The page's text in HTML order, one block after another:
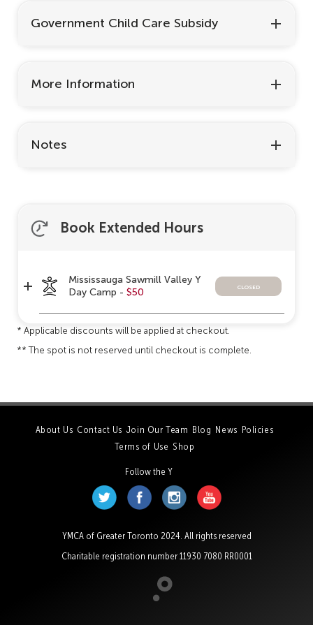
Government Child Care Subsidy
More Information
Notes
Book Extended Hours
Mississauga Sawmill Valley Y
Day Camp - $50
closed
* Applicable discounts will be applied at checkout.
** The spot is not reserved until checkout is complete.
About Us Contact Us Join Our Team Blog News Policies
Terms of Use Shop
Follow the Y
YMCA of Greater Toronto 2024. All rights reserved
Charitable registration number 11930 7080 RR0001